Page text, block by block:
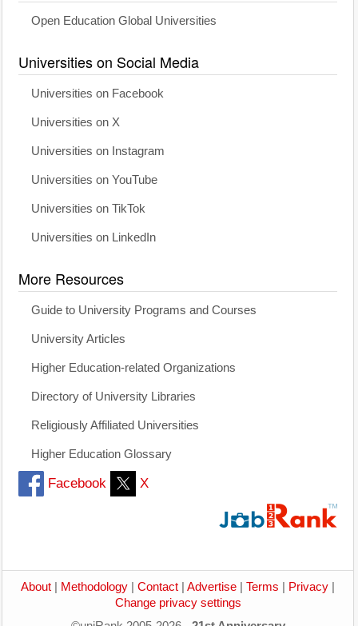
Open Education Global Universities
Universities on Social Media
Universities on Facebook
Universities on X
Universities on Instagram
Universities on YouTube
Universities on TikTok
Universities on LinkedIn
More Resources
Guide to University Programs and Courses
University Articles
Higher Education-related Organizations
Directory of University Libraries
Religiously Affiliated Universities
Higher Education Glossary
Facebook X
About Methodology Contact Advertise Terms Privacy
Change privacy settings